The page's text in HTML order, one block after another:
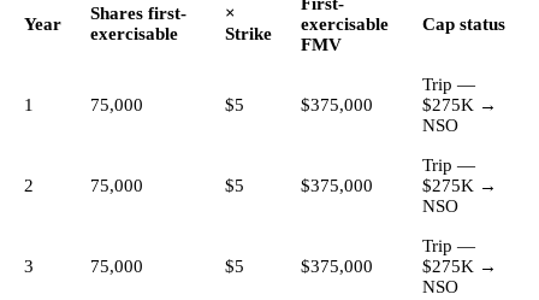
Year
Shares first-
exercisable
×
Strike
exercisable
FMV
Cap status
1 75,000 $5 $375,000
Trip —
$275K →
NSO
2 75,000 $5 $375,000
Trip —
$275K →
NSO
3 75,000 $5 $375,000
Trip —
$275K →
NSO